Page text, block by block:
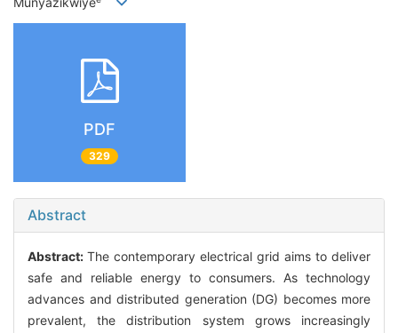
PDF
329
Abstract
Abstract: The contemporary electrical grid aims to deliver
safe and reliable energy to consumers. As technology
advances and distributed generation (DG) becomes more
prevalent, the distribution system grows increasingly